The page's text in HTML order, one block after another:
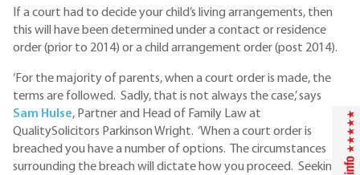
If a court had to decide your child’s living arrangements, then
this will have been determined under a contact or residence
order (prior to 2014) or a child arrangement order (post 2014).
‘For the majority of parents, when a court order is made, the
terms are followed. Sadly, that is not always the case,’ says
Sam Hulse, Partner and Head of Family Law at
QualitySolicitors Parkinson Wright. ‘When a court order is
breached you have a number of options. The circumstances
surrounding the breach will dictate how you proceed. Seeking